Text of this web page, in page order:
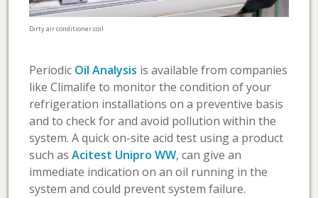
Dirty air conditioner coil
Periodic Oil Analysis is available from companies
like Climalife to monitor the condition of your
refrigeration installations on a preventive basis
and to check for and avoid pollution within the
system. A quick on-site acid test using a product
such as Acitest Unipro WW, can give an
immediate indication on an oil running in the
system and could prevent system failure.